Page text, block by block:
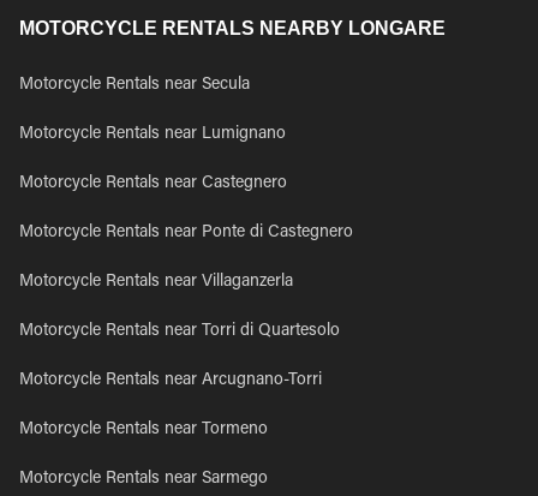
MOTORCYCLE RENTALS NEARBY LONGARE
Motorcycle Rentals near Secula
Motorcycle Rentals near Lumignano
Motorcycle Rentals near Castegnero
Motorcycle Rentals near Ponte di Castegnero
Motorcycle Rentals near Villaganzerla
Motorcycle Rentals near Torri di Quartesolo
Motorcycle Rentals near Arcugnano-Torri
Motorcycle Rentals near Tormeno
Motorcycle Rentals near Sarmego